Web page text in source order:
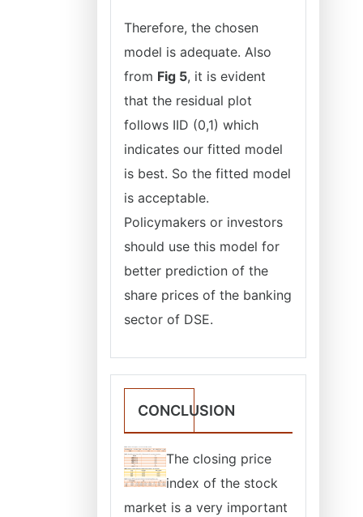
Therefore, the chosen
model is adequate. Also
from Fig 5, it is evident
that the residual plot
follows IID (0,1) which
indicates our fitted model
is best. So the fitted model
is acceptable.
Policymakers or investors
should use this model for
better prediction of the
share prices of the banking
sector of DSE.
CONCLUSION
The closing price
index of the stock
market is a very important